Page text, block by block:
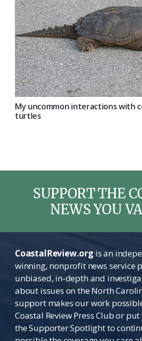
My uncommon interactions with
turtles
SUPPORT THE
NEWS YOU
CoastalReview.orgis an
winning, nonprofit news service
unbiased, in-depth and
about issues on the North
support makes our work
Coastal Review Press Club or
the Supporter Spotlight to